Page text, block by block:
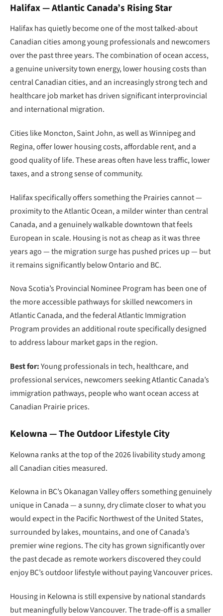
Halifax — Atlantic Canada’s Rising Star
Halifax has quietly become one of the most talked-about
Canadian cities among young professionals and newcomers
over the past three years. The combination of ocean access,
a genuine university town energy, lower housing costs than
central Canadian cities, and an increasingly strong tech and
healthcare job market has driven significant interprovincial
and international migration.
Cities like Moncton, Saint John, as well as Winnipeg and
Regina, offer lower housing costs, affordable rent, and a
good quality of life. These areas often have less traffic, lower
taxes, and a strong sense of community.
Halifax specifically offers something the Prairies cannot —
proximity to the Atlantic Ocean, a milder winter than central
Canada, and a genuinely walkable downtown that feels
European in scale. Housing is not as cheap as it was three
years ago — the migration surge has pushed prices up — but
it remains significantly below Ontario and BC.
Nova Scotia’s Provincial Nominee Program has been one of
the more accessible pathways for skilled newcomers in
Atlantic Canada, and the federal Atlantic Immigration
Program provides an additional route specifically designed
to address labour market gaps in the region.
Best for:Young professionals in tech, healthcare, and
professional services, newcomers seeking Atlantic Canada’s
immigration pathways, people who want ocean access at
Canadian Prairie prices.
Kelowna — The Outdoor Lifestyle City
Kelowna ranks at the top of the 2026 livability study among
all Canadian cities measured.
Kelowna in BC’s Okanagan Valley offers something genuinely
unique in Canada — a sunny, dry climate closer to what you
would expect in the Pacific Northwest of the United States,
surrounded by lakes, mountains, and one of Canada’s
premier wine regions. The city has grown significantly over
the past decade as remote workers discovered they could
enjoy BC’s outdoor lifestyle without paying Vancouver prices.
Housing in Kelowna is still expensive by national standards
but meaningfully below Vancouver. The trade-off is a smaller